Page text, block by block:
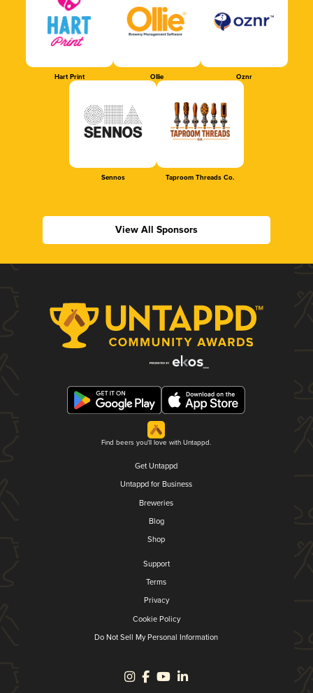
Hart Print Ollie Oznr
Sennos Taproom Threads Co.
View All Sponsors
Find beers you'll love with Untappd.
Get Untappd
Untappd for Business
Breweries
Blog
Shop
Support
Terms
Privacy
Cookie Policy
Do Not Sell My Personal Information